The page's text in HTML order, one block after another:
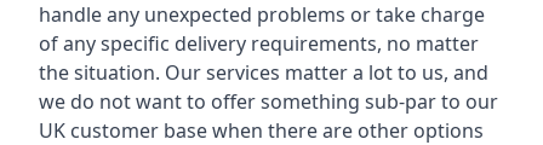
handle any unexpected problems or take charge
of any specific delivery requirements, no matter
the situation. Our services matter a lot to us, and
we do not want to offer something sub-par to our
UK customer base when there are other options